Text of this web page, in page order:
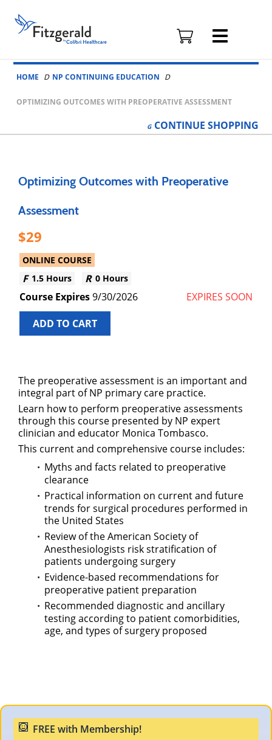
Skip to content
Fitzgerald
Health
Education
Associates
HOME NP CONTINUING EDUCATION
OPTIMIZING OUTCOMES WITH PREOPERATIVE ASSESSMENT
CONTINUE SHOPPING
Optimizing Outcomes with Preoperative
Assessment
29
ONLINE COURSE
1.5 Hours
0 Hours
9/30/2026
EXPIRES SOON
ADD TO CART
The preoperative assessment is an important and
integral part of NP primary care practice.
Learn how to perform preoperative assessments
through this course presented by NP expert
clinician and educator Monica Tombasco.
This current and comprehensive course includes:
Myths and facts related to preoperative
clearance
Practical information on current and future
trends for surgical procedures performed in
the United States
Review of the American Society of
Anesthesiologists risk stratification of
patients undergoing surgery
Evidence-based recommendations for
preoperative patient preparation
Recommended diagnostic and ancillary
testing according to patient comorbidities,
age, and types of surgery proposed